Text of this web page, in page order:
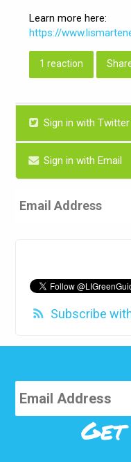
Learn more here:
https://
1 reaction
Sign in with Twitter
Sign in with Email
Subscribe
Get